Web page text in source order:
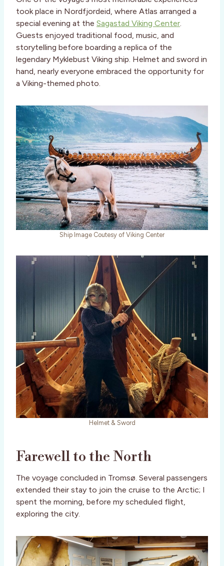
took place in Nordfjordeid, where Atlas arranged a
special evening at the Sagastad Viking Center.
Guests enjoyed traditional food, music, and
storytelling before boarding a replica of the
legendary Myklebust Viking ship. Helmet and sword in
hand, nearly everyone embraced the opportunity for
a Viking-themed photo.
Ship Image Coutesy of Viking Center
Helmet & Sword
Farewell to the North
The voyage concluded in Tromsø. Several passengers
extended their stay to join the cruise to the Arctic; I
spent the morning, before my scheduled flight,
exploring the city.